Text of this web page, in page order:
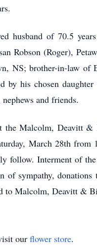
husband of 70.5
Robson (Roger),
NS; brother-in-law of
by his chosen
and friends.
Malcolm, Deavitt &
March 28th
follow. Interment of
of sympathy, donations
to Malcolm, Deavitt &
our flower store.